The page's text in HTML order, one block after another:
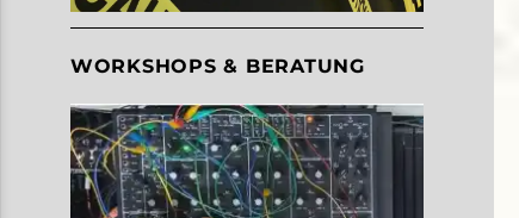
WORKSHOPS & BERATUNG